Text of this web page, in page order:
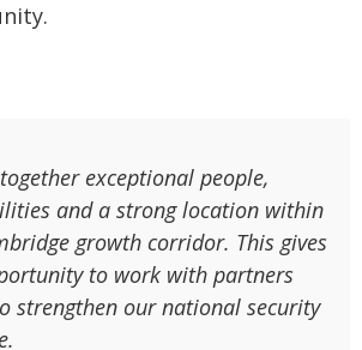
exceptional people,
and a strong location within
growth corridor. This gives
to work with partners
strengthen our national security